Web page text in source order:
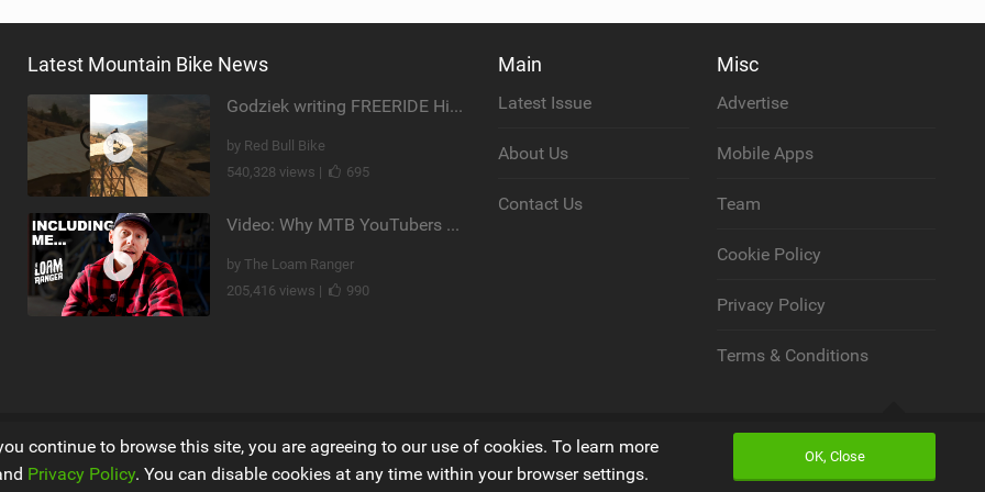
Latest Mountain Bike News
Godziek writing FREERIDE History
by Red Bull Bike
540,328 views |
695
Video: Why MTB YouTubers are Disappearing...
by The Loam Ranger
205,416 views |
990
Main
Latest Issue
About Us
Contact Us
Misc
Advertise
Mobile Apps
Team
Cookie Policy
Privacy Policy
Terms & Conditions
Back to top
continue to browse this site, you are agreeing to our use of cookies. To learn more
Privacy Policy. You can disable cookies at any time within your browser settings.
OK, Close